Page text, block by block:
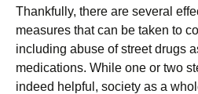
Thankfully, there are several
measures that can be taken to
including abuse of street drugs
medications. While one or two
indeed helpful, society as a